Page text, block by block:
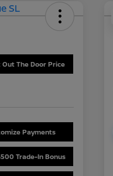
Out The Door Price
Payments
Trade-In Bonus